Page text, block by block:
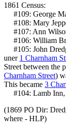
1861 Census:
#109: George
#108: Mary
#107: Ann
#106: William
#105: John
uner 1 Charnham
Street between the
Charnham Street)
This became 3
#104: Lamb Inn,
(1869 PO Dir:
where - HLP)